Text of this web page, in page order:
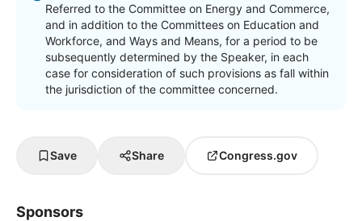
Referred to the Committee on Energy and Commerce,
and in addition to the Committees on Education and
Workforce, and Ways and Means, for a period to be
subsequently determined by the Speaker, in each
case for consideration of such provisions as fall within
the jurisdiction of the committee concerned.
Save Share Congress.gov
Sponsors